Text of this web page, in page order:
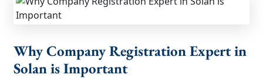
Why Company Registration Expert in
Solan is Important